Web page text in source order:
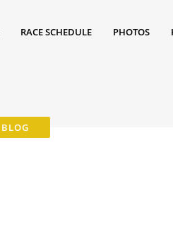
RACE SCHEDULE PHOTOS